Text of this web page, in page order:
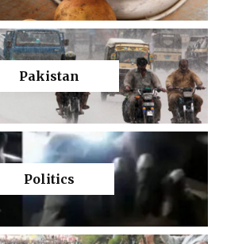
Pakistan
Politics